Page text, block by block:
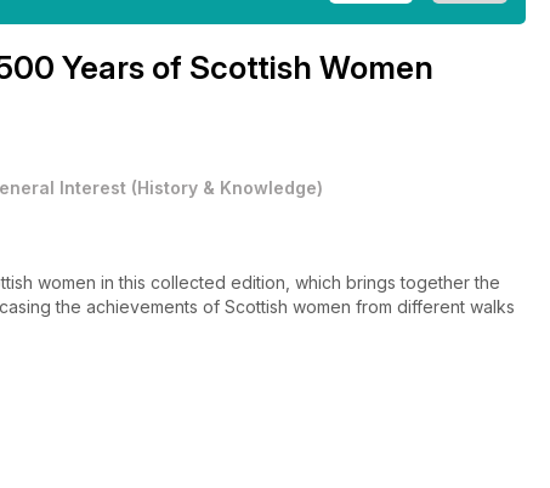
Years of Scottish Women
Interest (History & Knowledge)
women in this collected edition, which brings together the
the achievements of Scottish women from different walks
of Stewart and the House of Tudor
centuries